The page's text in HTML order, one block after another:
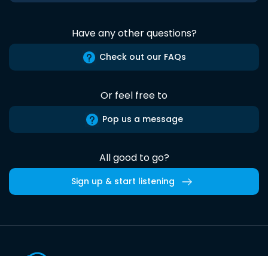
Have any other questions?
Check out our FAQs
Or feel free to
Pop us a message
All good to go?
Sign up & start listening